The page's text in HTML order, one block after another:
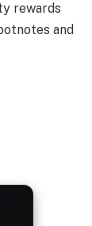
rewards
and